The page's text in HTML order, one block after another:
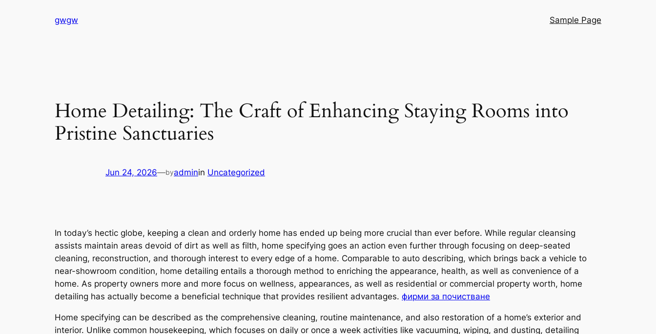
gwgw Sample Page
Home Detailing: The Craft of Enhancing Staying Rooms into
Pristine Sanctuaries
Jun 24, 2026—byadminin Uncategorized
In today’s hectic globe, keeping a clean and orderly home has ended up being more crucial than ever before. While regular cleansing
assists maintain areas devoid of dirt as well as filth, home specifying goes an action even further through focusing on deep-seated
cleaning, reconstruction, and thorough interest to every edge of a home. Comparable to auto describing, which brings back a vehicle to
near-showroom condition, home detailing entails a thorough method to enriching the appearance, health, as well as convenience of a
home. As property owners more and more focus on wellness, appearances, as well as residential or commercial property worth, home
detailing has actually become a beneficial technique that provides resilient advantages. фирми за почистване
Home specifying can be described as the comprehensive cleaning, routine maintenance, and also restoration of a home’s exterior and
interior. Unlike common housekeeping, which focuses on daily or once a week activities like vacuuming, wiping, and dusting, detailing